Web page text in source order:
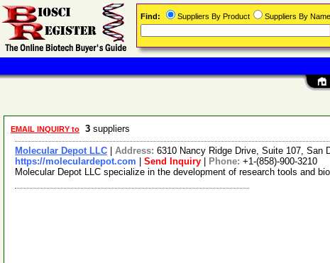
EMAIL INQUIRY to 3 suppliers
Molecular Depot LLC Address: 6310 Nancy Ridge Drive, Suite 107, San
https://moleculardepot.com
Send Inquiry Phone: +1-(858)-900-3210
Molecular Depot LLC specialize in the development of research tools and
Find: Suppliers By Product Suppliers By